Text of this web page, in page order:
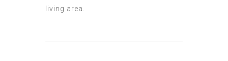
living area.